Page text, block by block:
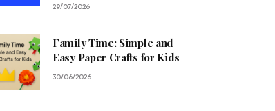
29/07/2026
Family Time: Simple and
Easy Paper Crafts for Kids
30/06/2026